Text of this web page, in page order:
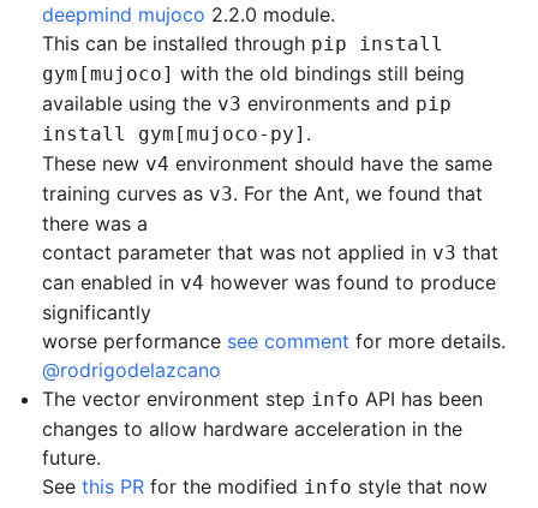
deepmind mujoco 2.2.0 module.
This can be installed through pip install
gym[mujoco] with the old bindings still being
available using the v3 environments and pip
install gym[mujoco-py] .
These new v4 environment should have the same
training curves as v3. For the Ant, we found that
there was a
contact parameter that was not applied in v3 that
can enabled in v4 however was found to produce
significantly
worse performance see comment for more details.
@rodrigodelazcano
The vector environment step info API has been
changes to allow hardware acceleration in the
future.
Seethis PR for the modified info style that now